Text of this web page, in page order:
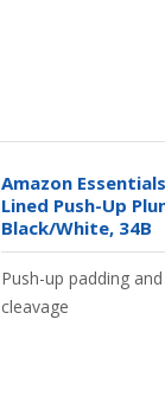
Amazon
Lined Push-Up
Black/White, 34B
Push-up padding
cleavage